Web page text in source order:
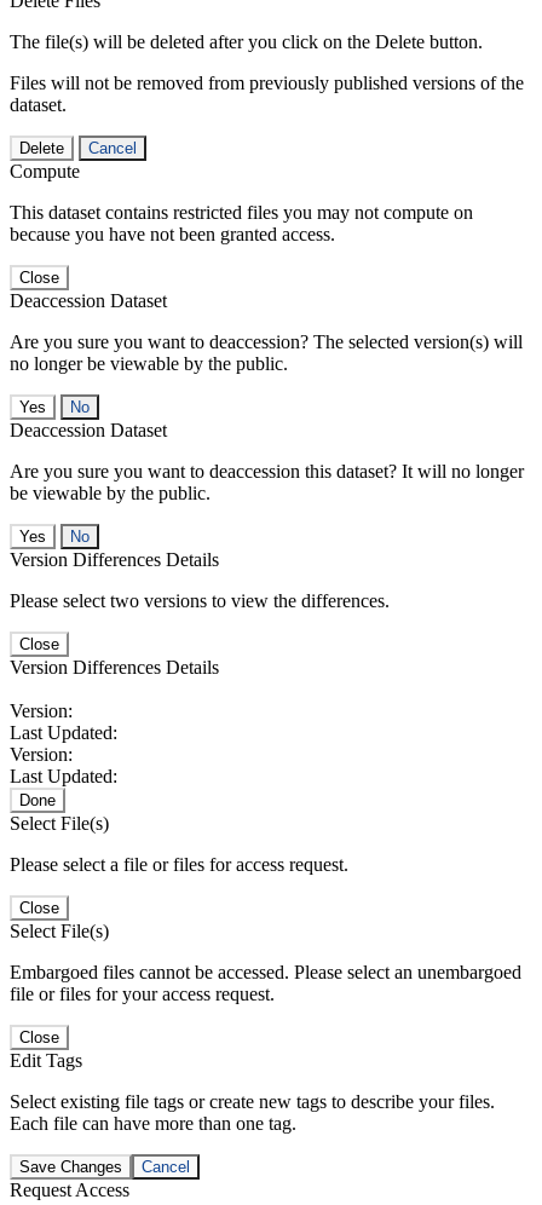
The file(s) will be deleted after you click on the Delete button.
Files will not be removed from previously published versions of the
dataset.
Delete Cancel
Compute
This dataset contains restricted files you may not compute on
because you have not been granted access.
Close
Deaccession Dataset
Are you sure you want to deaccession? The selected version(s) will
no longer be viewable by the public.
No
Deaccession Dataset
Are you sure you want to deaccession this dataset? It will no longer
be viewable by the public.
No
Version Differences Details
Please select two versions to view the differences.
Close
Version Differences Details
Version:
Last Updated:
Version:
Last Updated:
Done
Select File(s)
Please select a file or files for access request.
Close
Select File(s)
Embargoed files cannot be accessed. Please select an unembargoed
file or files for your access request.
Close
Edit Tags
Select existing file tags or create new tags to describe your files.
Each file can have more than one tag.
Save Changes Cancel
Request Access